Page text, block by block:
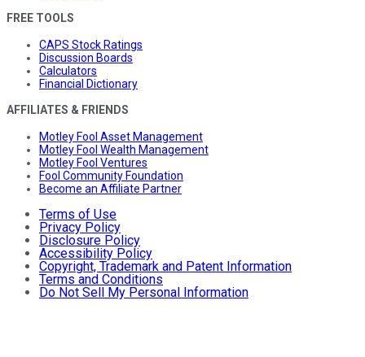
FREE TOOLS
CAPS Stock Ratings
Discussion Boards
Calculators
Financial Dictionary
AFFILIATES & FRIENDS
Motley Fool Asset Management
Motley Fool Wealth Management
Motley Fool Ventures
Fool Community Foundation
Become an Affiliate Partner
Terms of Use
Privacy Policy
Disclosure Policy
Accessibility Policy
Copyright, Trademark and Patent Information
Terms and Conditions
Do Not Sell My Personal Information